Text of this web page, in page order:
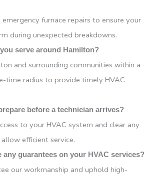
emergency furnace repairs to ensure your
during unexpected breakdowns.
serve around Hamilton?
and surrounding communities within a
time radius to provide timely HVAC
before a technician arrives?
to your HVAC system and clear any
efficient service.
any guarantees on your HVAC services?
our workmanship and uphold high-